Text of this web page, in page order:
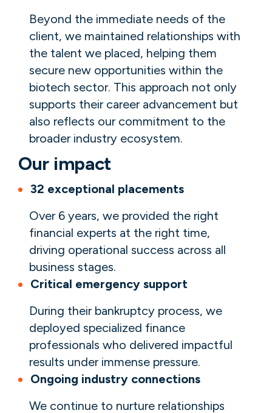
Beyond the immediate needs of the
client, we maintained relationships with
the talent we placed, helping them
secure new opportunities within the
biotech sector. This approach not only
supports their career advancement but
also reflects our commitment to the
broader industry ecosystem.
Our impact
32 exceptional placements
Over 6 years, we provided the right
financial experts at the right time,
driving operational success across all
business stages.
Critical emergency support
During their bankruptcy process, we
deployed specialized finance
professionals who delivered impactful
results under immense pressure.
Ongoing industry connections
We continue to nurture relationships